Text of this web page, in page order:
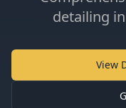
detailing
View